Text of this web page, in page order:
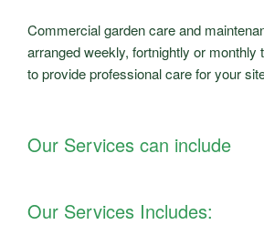
Commercial garden care and
arranged weekly, fortnightly or monthly
to provide professional care for your
Our Services can include
Our Services Includes: